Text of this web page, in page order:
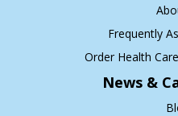
Frequently
Order Health
News &